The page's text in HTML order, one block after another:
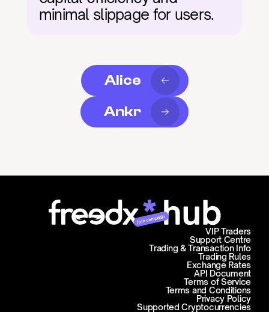
minimal slippage for users.
Alice
Ankr
Join campaign
Support Centre
Trading & Transaction Info
VIP Traders
Trading Rules
Exchange Rates
API Document
Terms of Service
Terms and Conditions
Privacy Policy
Supported Cryptocurrencies